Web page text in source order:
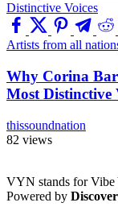
Artists from all
Why Corina
Most Distinctive
thissoundnation
82 views
VYN stands for Vibe
Powered by